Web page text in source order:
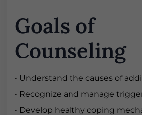
Goals of
Counseling
• Understand the causes of
• Recognize and manage
• Develop healthy coping